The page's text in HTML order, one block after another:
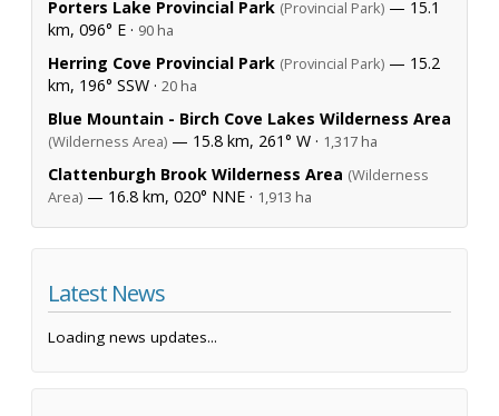
Porters Lake Provincial Park (Provincial Park) — 15.1
km, 096° E · 90 ha
Herring Cove Provincial Park (Provincial Park) — 15.2
km, 196° SSW · 20 ha
Blue Mountain - Birch Cove Lakes Wilderness Area
(Wilderness Area) — 15.8 km, 261° W · 1,317 ha
Clattenburgh Brook Wilderness Area (Wilderness
Area) — 16.8 km, 020° NNE · 1,913 ha
Latest News
Loading news updates...